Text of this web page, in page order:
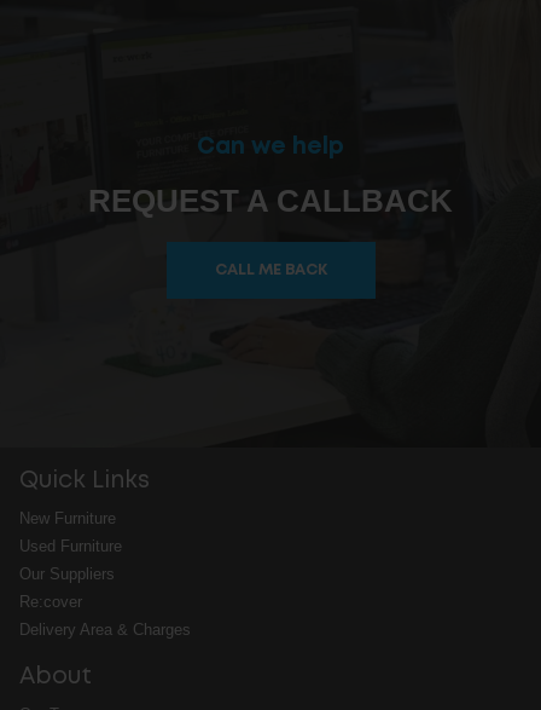
Can we help
REQUEST A CALLBACK
CALL ME BACK
Quick Links
New Furniture
Used Furniture
Our Suppliers
Re:cover
Delivery Area & Charges
About